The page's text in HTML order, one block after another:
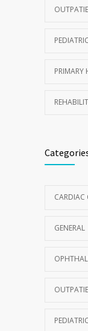
PRIMARY
CARDIAC
GENERAL